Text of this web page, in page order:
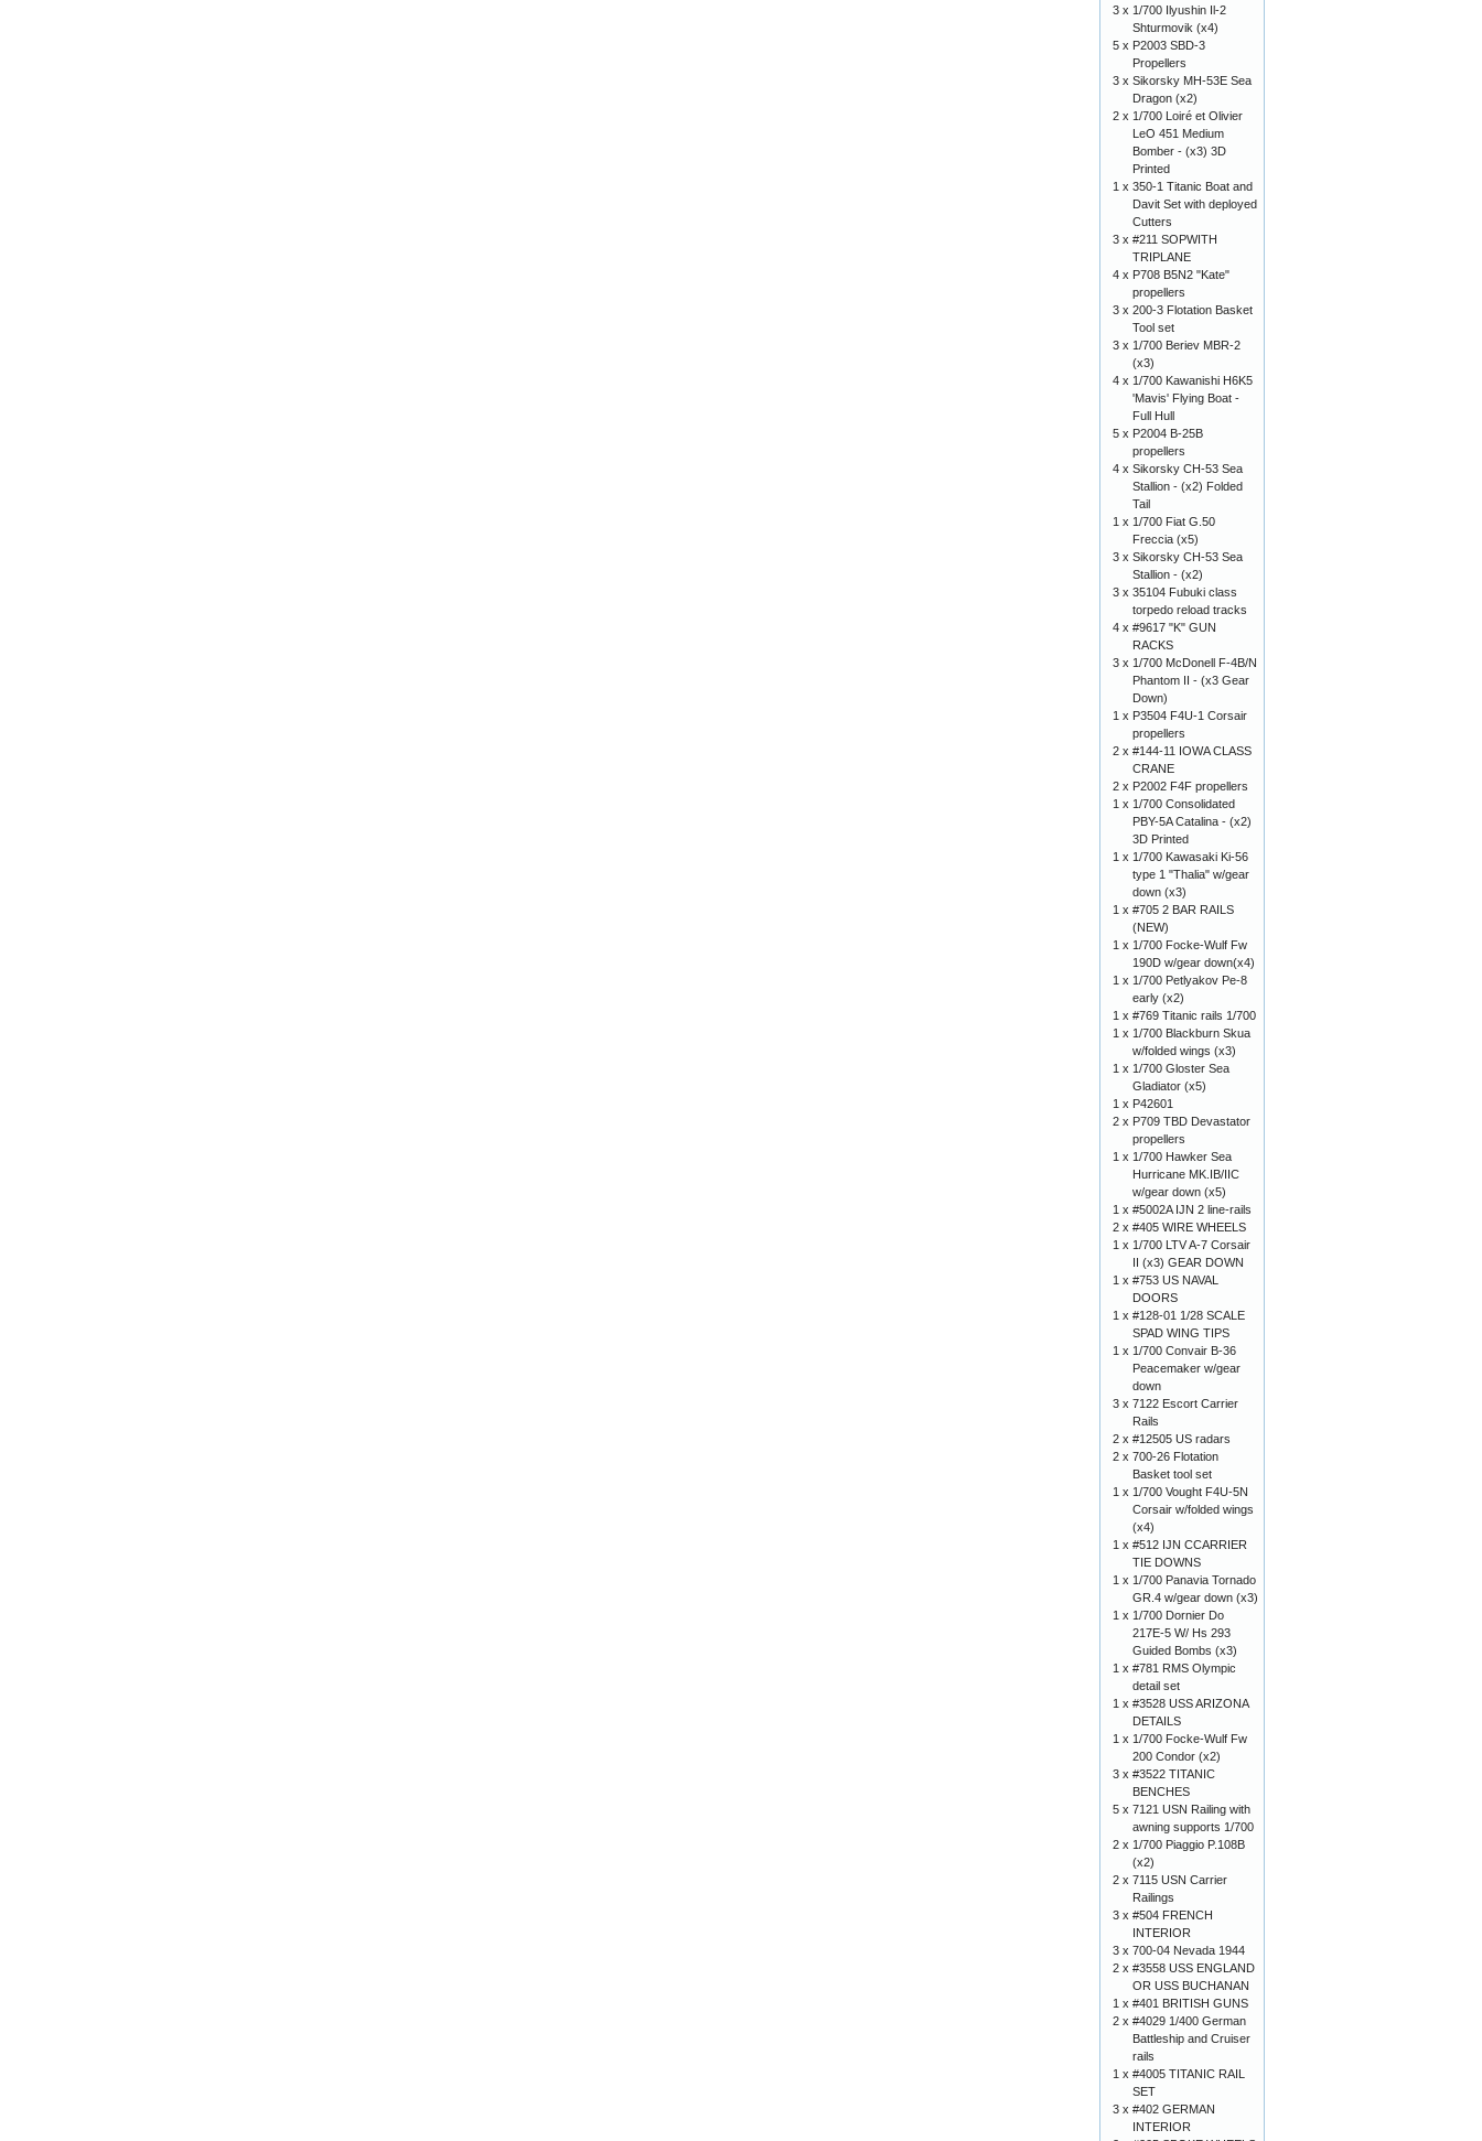
3 x 1/700 Ilyushin Il-2
Shturmovik (x4)
5 x P2003 SBD-3
Propellers
3 x Sikorsky MH-53E Sea
Dragon (x2)
2 x 1/700 Loiré et Olivier
LeO 451 Medium
Bomber - (x3) 3D
Printed
1 x 350-1 Titanic Boat and
Davit Set with deployed
Cutters
3 x #211 SOPWITH
TRIPLANE
4 x P708 B5N2 "Kate"
propellers
3 x 200-3 Flotation Basket
Tool set
3 x 1/700 Beriev MBR-2
(x3)
4 x 1/700 Kawanishi H6K5
'Mavis' Flying Boat -
Full Hull
5 x P2004 B-25B
propellers
4 x Sikorsky CH-53 Sea
Stallion - (x2) Folded
Tail
1 x 1/700 Fiat G.50
Freccia (x5)
3 x Sikorsky CH-53 Sea
Stallion - (x2)
3 x 35104 Fubuki class
torpedo reload tracks
4 x #9617 "K" GUN
RACKS
3 x 1/700 McDonell F-4B/N
Phantom II - (x3 Gear
Down)
1 x P3504 F4U-1 Corsair
propellers
2 x #144-11 IOWA CLASS
CRANE
2 x P2002 F4F propellers
1 x 1/700 Consolidated
PBY-5A Catalina - (x2)
3D Printed
1 x 1/700 Kawasaki Ki-56
type 1 "Thalia" w/gear
down (x3)
1 x #705 2 BAR RAILS
(NEW)
1 x 1/700 Focke-Wulf Fw
190D w/gear down(x4)
1 x 1/700 Petlyakov Pe-8
early (x2)
1 x #769 Titanic rails 1/700
1 x 1/700 Blackburn Skua
w/folded wings (x3)
1 x 1/700 Gloster Sea
Gladiator (x5)
1 x P42601
2 x P709 TBD Devastator
propellers
1 x 1/700 Hawker Sea
Hurricane MK.IB/IIC
w/gear down (x5)
1 x #5002A IJN 2 line-rails
2 x #405 WIRE WHEELS
1 x 1/700 LTV A-7 Corsair
II (x3) GEAR DOWN
1 x #753 US NAVAL
DOORS
1 x #128-01 1/28 SCALE
SPAD WING TIPS
1 x 1/700 Convair B-36
Peacemaker w/gear
down
3 x 7122 Escort Carrier
Rails
2 x #12505 US radars
2 x 700-26 Flotation
Basket tool set
1 x 1/700 Vought F4U-5N
Corsair w/folded wings
(x4)
1 x #512 IJN CCARRIER
TIE DOWNS
1 x 1/700 Panavia Tornado
GR.4 w/gear down (x3)
1 x 1/700 Dornier Do
217E-5 W/ Hs 293
Guided Bombs (x3)
1 x #781 RMS Olympic
detail set
1 x #3528 USS ARIZONA
DETAILS
1 x 1/700 Focke-Wulf Fw
200 Condor (x2)
3 x #3522 TITANIC
BENCHES
5 x 7121 USN Railing with
awning supports 1/700
2 x 1/700 Piaggio P.108B
(x2)
2 x 7115 USN Carrier
Railings
3 x #504 FRENCH
INTERIOR
3 x 700-04 Nevada 1944
2 x #3558 USS ENGLAND
OR USS BUCHANAN
1 x #401 BRITISH GUNS
2 x #4029 1/400 German
Battleship and Cruiser
rails
1 x #4005 TITANIC RAIL
SET
3 x #402 GERMAN
INTERIOR